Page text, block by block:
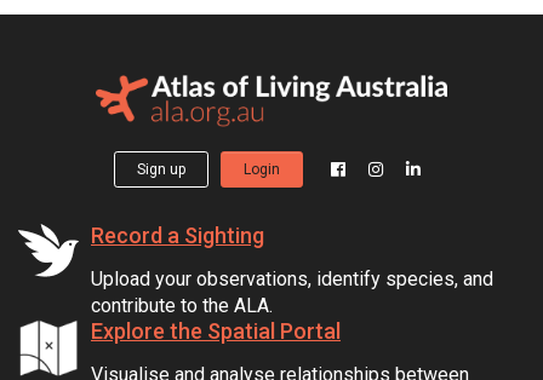
Sign up Login
Record a Sighting
Upload your observations, identify species, and
contribute to the ALA.
Explore the Spatial Portal
Visualise and analyse relationships between